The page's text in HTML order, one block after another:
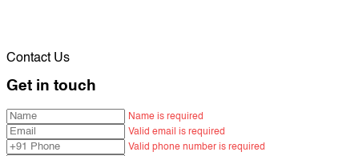
Contact Us
Get in touch
Name is required
Valid email is required
Valid phone number is required